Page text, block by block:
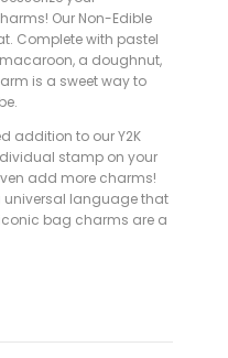
Our Non-Edible
Complete with pastel
a doughnut,
is a sweet way to
addition to our Y2K
stamp on your
add more charms!
universal language that
bag charms are a